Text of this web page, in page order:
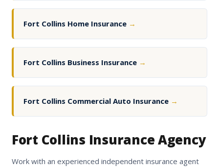
Fort Collins Home Insurance →
Fort Collins Business Insurance →
Fort Collins Commercial Auto Insurance →
Fort Collins Insurance Agency
Work with an experienced independent insurance agent